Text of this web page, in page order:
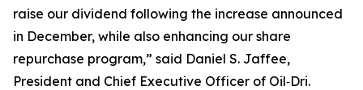
raise our dividend following the increase announced
in December, while also enhancing our share
repurchase program,” said Daniel S. Jaffee,
President and Chief Executive Officer of Oil‑Dri.